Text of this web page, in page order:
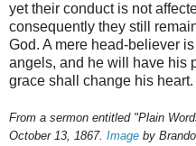
yet their conduct is not
consequently they still
God. A mere head-believer
angels, and he will have his
grace shall change his heart.
From a sermon entitled "Plain
October 13, 1867. Image by